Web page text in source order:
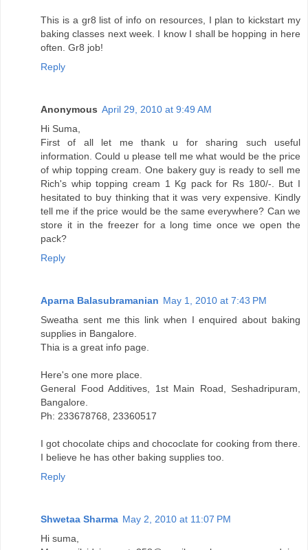
This is a gr8 list of info on resources, I plan to kickstart my
baking classes next week. I know I shall be hopping in here
often. Gr8 job!
Reply
Anonymous April 29, 2010 at 9:49 AM
Hi Suma,
First of all let me thank u for sharing such useful
information. Could u please tell me what would be the price
of whip topping cream. One bakery guy is ready to sell me
Rich's whip topping cream 1 Kg pack for Rs 180/-. But I
hesitated to buy thinking that it was very expensive. Kindly
tell me if the price would be the same everywhere? Can we
store it in the freezer for a long time once we open the
pack?
Reply
Aparna Balasubramanian May 1, 2010 at 7:43 PM
Sweatha sent me this link when I enquired about baking
supplies in Bangalore.
Thia is a great info page.
Here's one more place.
General Food Additives, 1st Main Road, Seshadripuram,
Bangalore.
Ph: 233678768, 23360517
I got chocolate chips and chococlate for cooking from there.
I believe he has other baking supplies too.
Reply
Shwetaa Sharma May 2, 2010 at 11:07 PM
Hi suma,